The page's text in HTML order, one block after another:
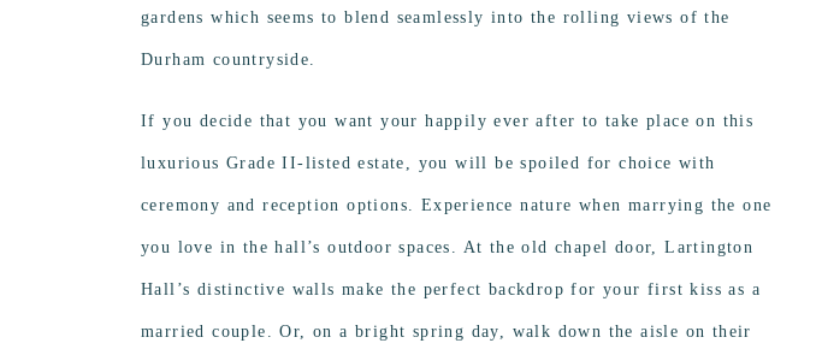
gardens which seems to blend seamlessly into the rolling views of the
Durham countryside.
If you decide that you want your happily ever after to take place on this
luxurious Grade II-listed estate, you will be spoiled for choice with
ceremony and reception options. Experience nature when marrying the one
you love in the hall’s outdoor spaces. At the old chapel door, Lartington
Hall’s distinctive walls make the perfect backdrop for your first kiss as a
married couple. Or, on a bright spring day, walk down the aisle on their